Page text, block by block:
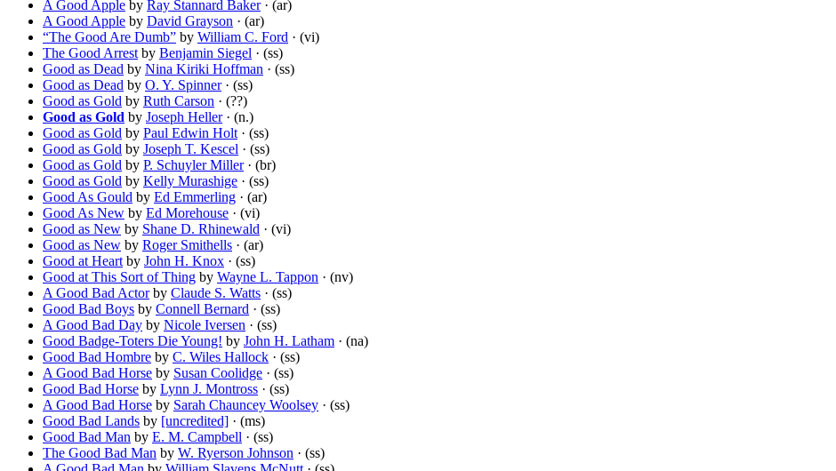
A Good Apple by Ray Stannard Baker· (ar)
A Good Apple by David Grayson · (ar)
“The Good Are Dumb” by William C. Ford · (vi)
The Good Arrest by Benjamin Siegel · (ss)
Good as Dead by Nina Kiriki Hoffman · (ss)
Good as Dead by O. Y. Spinner· (ss)
Good as Gold by Ruth Carson · (??)
Good as Gold by Joseph Heller· (n.)
Good as Gold by Paul Edwin Holt · (ss)
Good as Gold by Joseph T. Kescel · (ss)
Good as Gold by P. Schuyler Miller· (br)
Good as Gold by Kelly Murashige · (ss)
Good As Gould by Ed Emmerling · (ar)
Good As New by Ed Morehouse · (vi)
Good as New by Shane D. Rhinewald · (vi)
Good as New by Roger Smithells · (ar)
Good at Heart by John H. Knox · (ss)
Good at This Sort of Thing by Wayne L. Tappon · (nv)
A Good Bad Actorby Claude S. Watts · (ss)
Good Bad Boys by Connell Bernard · (ss)
A Good Bad Day by Nicole Iversen · (ss)
Good Badge-Toters Die Young! by John H. Latham · (na)
Good Bad Hombre by C. Wiles Hallock · (ss)
A Good Bad Horse by Susan Coolidge · (ss)
Good Bad Horse by Lynn J. Montross · (ss)
A Good Bad Horse by Sarah Chauncey Woolsey · (ss)
Good Bad Lands by [uncredited] · (ms)
Good Bad Man by E. M. Campbell · (ss)
The Good Bad Man by W. Ryerson Johnson · (ss)